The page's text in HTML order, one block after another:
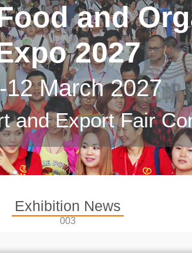
and
2027
12 March 2027
and Export Fair
Exhibition News
003